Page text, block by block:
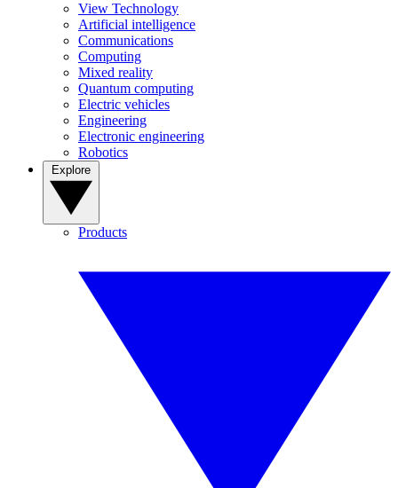
View Technology
Artificial intelligence
Communications
Computing
Mixed reality
Quantum computing
Electric vehicles
Engineering
Electronic engineering
Robotics
Products